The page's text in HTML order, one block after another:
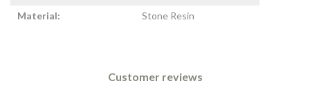
Material:
Stone Resin
Customer reviews